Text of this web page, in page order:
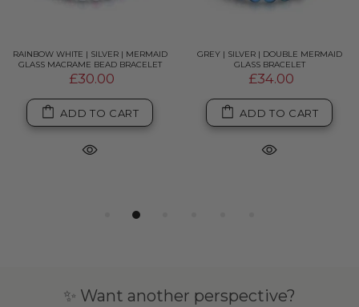
RAINBOW WHITE | SILVER | MERMAID
GLASS MACRAME BEAD BRACELET
£30.00
ADD TO CART
GREY | SILVER | DOUBLE MERMAID
GLASS BRACELET
£34.00
ADD TO CART
✨ Want another perspective?